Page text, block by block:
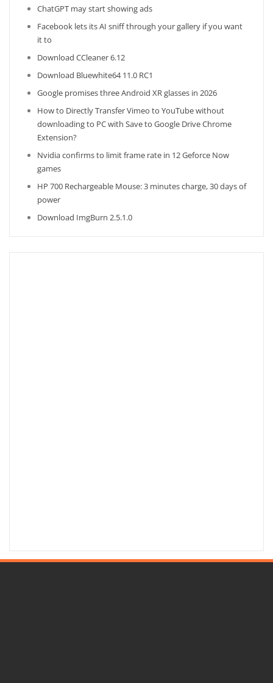
ChatGPT may start showing ads
Facebook lets its AI sniff through your gallery if you want
it to
Download CCleaner 6.12
Download Bluewhite64 11.0 RC1
Google promises three Android XR glasses in 2026
How to Directly Transfer Vimeo to YouTube without
downloading to PC with Save to Google Drive Chrome
Extension?
Nvidia confirms to limit frame rate in 12 Geforce Now
games
HP 700 Rechargeable Mouse: 3 minutes charge, 30 days of
power
Download ImgBurn 2.5.1.0